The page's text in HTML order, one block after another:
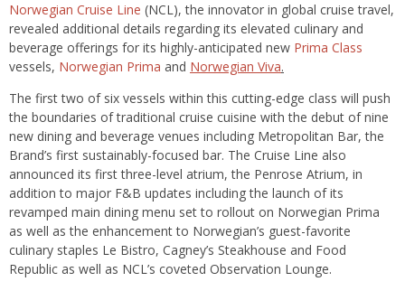
Norwegian Cruise Line (NCL), the innovator in global cruise travel,
revealed additional details regarding its elevated culinary and
beverage offerings for its highly-anticipated new Prima Class
vessels, Norwegian Prima and Norwegian Viva.
The first two of six vessels within this cutting-edge class will push
the boundaries of traditional cruise cuisine with the debut of nine
new dining and beverage venues including Metropolitan Bar, the
Brand’s first sustainably-focused bar. The Cruise Line also
announced its first three-level atrium, the Penrose Atrium, in
addition to major F&B updates including the launch of its
revamped main dining menu set to rollout on Norwegian Prima
as well as the enhancement to Norwegian’s guest-favorite
culinary staples Le Bistro, Cagney’s Steakhouse and Food
Republic as well as NCL’s coveted Observation Lounge.